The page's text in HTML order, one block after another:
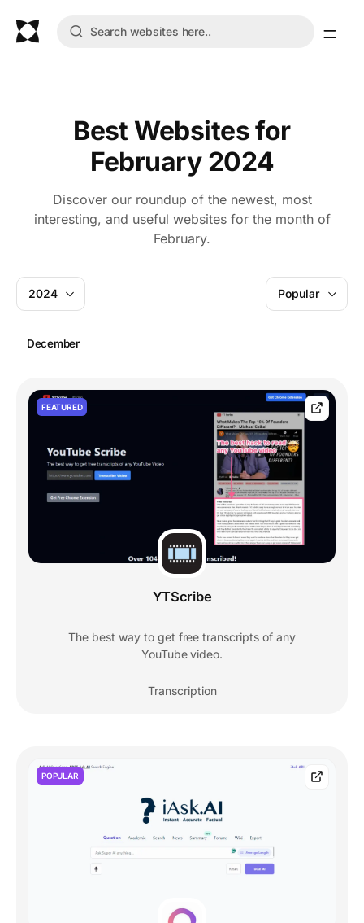
Best Websites for
February 2024
Discover our roundup of the newest, most
interesting, and useful websites for the month of
February.
2024
December
Popular
FEATURED
YTScribe
The best way to get free transcripts of any
YouTube video.
Transcription
POPULAR